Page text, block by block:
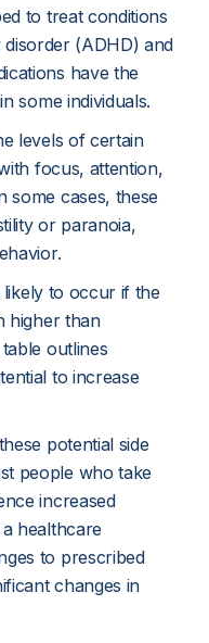
to treat conditions
(ADHD) and
have the
some individuals.
levels of certain
focus, attention,
some cases, these
or paranoia,
likely to occur if the
higher than
outlines
to increase
potential side
people who take
increased
healthcare
to prescribed
changes in